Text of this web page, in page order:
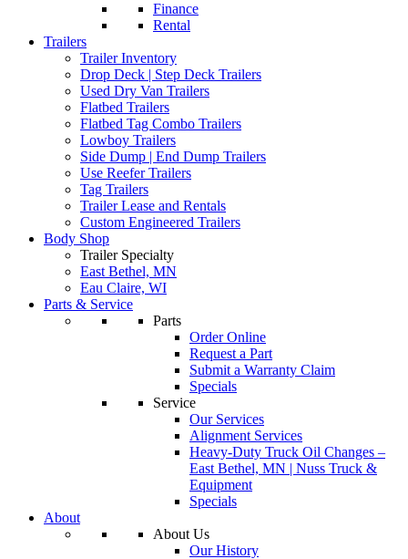
Finance
Rental
Trailers
Trailer Inventory
Drop Deck | Step Deck Trailers
Used Dry Van Trailers
Flatbed Trailers
Flatbed Tag Combo Trailers
Lowboy Trailers
Side Dump | End Dump Trailers
Use Reefer Trailers
Tag Trailers
Trailer Lease and Rentals
Custom Engineered Trailers
Body Shop
Trailer Specialty
East Bethel, MN
Eau Claire, WI
Parts & Service
Parts
Order Online
Request a Part
Submit a Warranty Claim
Specials
Service
Our Services
Alignment Services
Heavy-Duty Truck Oil Changes –
East Bethel, MN | Nuss Truck &
Equipment
Specials
About
About Us
Our History